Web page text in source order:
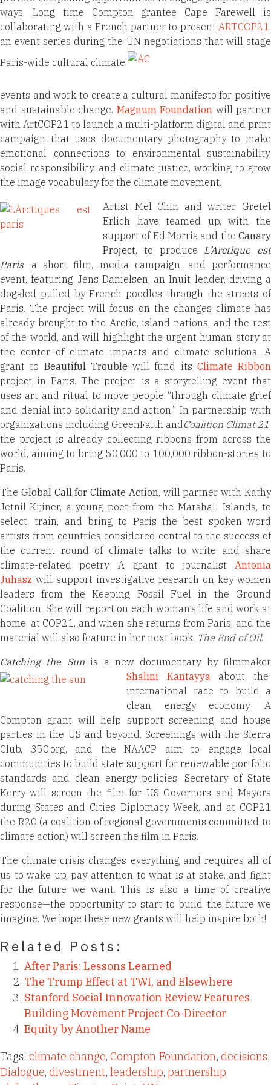
ways. Long time Compton grantee Cape Farewell is
collaborating with a French partner to present ARTCOP21,
an event series during the UN negotiations that will stage
Paris-wide cultural climate
events and work to create a cultural manifesto for positive
and sustainable change. Magnum Foundation will partner
with ArtCOP21 to launch a multi-platform digital and print
campaign that uses documentary photography to make
emotional connections to environmental sustainability,
social responsibility, and climate justice, working to grow
the image vocabulary for the climate movement.
Artist Mel Chin and writer Gretel
Erlich have teamed up, with the
support of Ed Morris and the Canary
Project, to produce L’Arctique est
Paris—a short film, media campaign, and performance
event, featuring Jens Danielsen, an Inuit leader, driving a
dogsled pulled by French poodles through the streets of
Paris. The project will focus on the changes climate has
already brought to the Arctic, island nations, and the rest
of the world, and will highlight the urgent human story at
the center of climate impacts and climate solutions. A
grant to Beautiful Trouble will fund its Climate Ribbon
project in Paris. The project is a storytelling event that
uses art and ritual to move people “through climate grief
and denial into solidarity and action.” In partnership with
organizations including GreenFaith andCoalition Climat 21,
the project is already collecting ribbons from across the
world, aiming to bring 50,000 to 100,000 ribbon-stories to
Paris.
The Global Call for Climate Action, will partner with Kathy
Jetnil-Kijiner, a young poet from the Marshall Islands, to
select, train, and bring to Paris the best spoken word
artists from countries considered central to the success of
the current round of climate talks to write and share
climate-related poetry. A grant to journalist Antonia
Juhasz will support investigative research on key women
leaders from the Keeping Fossil Fuel in the Ground
Coalition. She will report on each woman’s life and work at
home, at COP21, and when she returns from Paris, and the
material will also feature in her next book, The End of Oil.
Catching the Sunis a new documentary by filmmaker
Shalini Kantayyaabout the
international race to build a
clean energy economy. A
Compton grant will help support screening and house
parties in the US and beyond. Screenings with the Sierra
Club, 350.org, and the NAACP aim to engage local
communities to build state support for renewable portfolio
standards and clean energy policies. Secretary of State
Kerry will screen the film for US Governors and Mayors
during States and Cities Diplomacy Week, and at COP21
the R20 (a coalition of regional governments committed to
climate action) will screen the film in Paris.
The climate crisis changes everything and requires all of
us to wake up, pay attention to what is at stake, and fight
for the future we want. This is also a time of creative
response—the opportunity to start to build the future we
imagine. We hope these new grants will help inspire both!
Related Posts:
After Paris: Lessons Learned
The Trump Effect at TWI, and Elsewhere
Stanford Social Innovation Review Features
Building Movement Project Co-Director
Equity by Another Name
Tags: climate change, Compton Foundation, decisions,
Dialogue, divestment, leadership, partnership,